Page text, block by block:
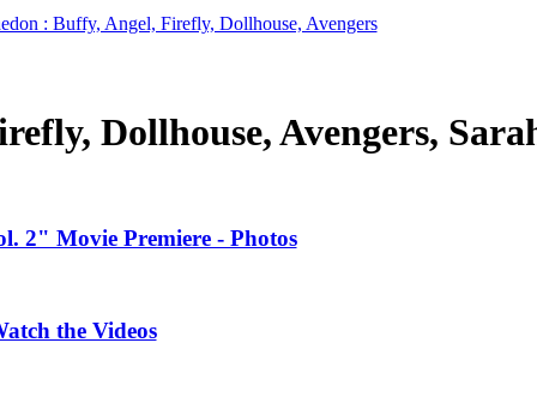
: Buffy, Angel, Firefly, Dollhouse, Avengers
Dollhouse, Avengers,
2" Movie Premiere - Photos
the Videos